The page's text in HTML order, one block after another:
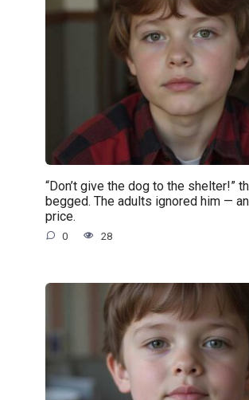
“Don’t give the dog to the shelter!”
begged. The adults ignored him —
price.
0 28